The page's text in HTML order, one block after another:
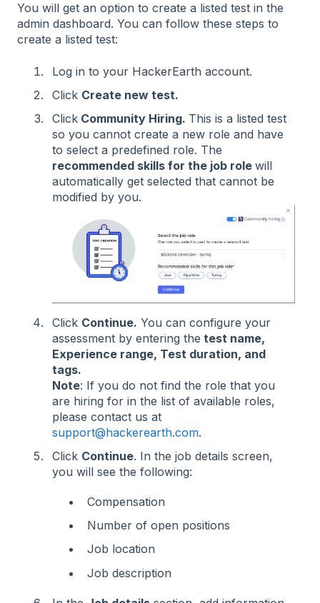
You will get an option to create a listed test in the
admin dashboard. You can follow these steps to
create a listed test:
Log in to your HackerEarth account.
Click Create new test.
Click Community Hiring. This is a listed test
so you cannot create a new role and have
to select a predefined role. The
recommended skills for the job role will
automatically get selected that cannot be
modified by you.
Click Continue. You can configure your
assessment by entering the test name,
Experience range, Test duration, and
tags.
Note: If you do not find the role that you
are hiring for in the list of available roles,
please contact us at
support@hackerearth.com.
Click Continue. In the job details screen,
you will see the following:
Compensation
Number of open positions
Job location
Job description